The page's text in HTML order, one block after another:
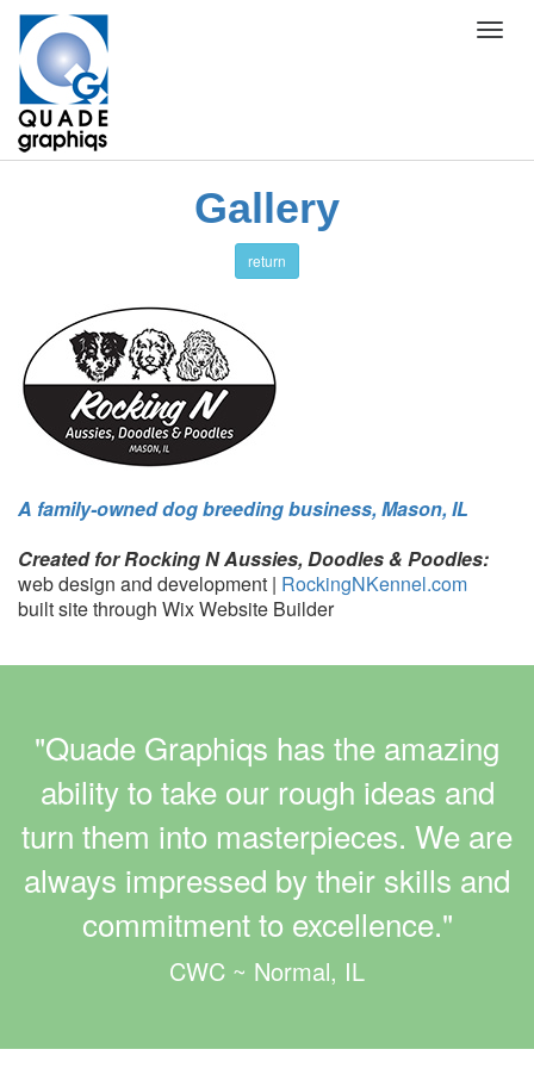
Gallery
return
A family-owned dog breeding business, Mason, IL
Created for Rocking N Aussies, Doodles & Poodles:
web design and development | RockingNKennel.com
built site through Wix Website Builder
"Quade Graphiqs has the amazing
ability to take our rough ideas and
turn them into masterpieces. We are
always impressed by their skills and
commitment to excellence."
CWC ~ Normal, IL